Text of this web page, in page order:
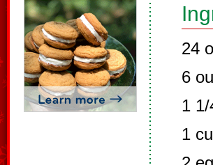
24
6
1
1